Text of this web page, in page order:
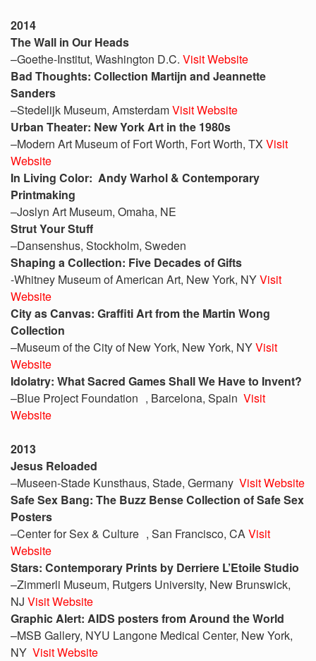
2014
The Wall in Our Heads
–Goethe-Institut, Washington D.C. Visit Website
Bad Thoughts: Collection Martijn and Jeannette
Sanders
–Stedelijk Museum, AmsterdamVisit Website
Urban Theater: New York Art in the 1980s
–Modern Art Museum of Fort Worth, Fort Worth, TX Visit
Website
In Living Color: Andy Warhol & Contemporary
Printmaking
–Joslyn Art Museum, Omaha, NE
Strut Your Stuff
–Dansenshus, Stockholm, Sweden
Shaping a Collection: Five Decades of Gifts
-Whitney Museum of American Art, New York, NYVisit
Website
City as Canvas: Graffiti Art from the Martin Wong
Collection
–Museum of the City of New York, New York, NYVisit
Website
Idolatry: What Sacred Games Shall We Have to Invent?
–Blue Project Foundation , Barcelona, Spain Visit
Website
2013
Jesus Reloaded
–Museen-Stade Kunsthaus, Stade, Germany Visit Website
Safe Sex Bang: The Buzz Bense Collection of Safe Sex
Posters
–Center for Sex & Culture , San Francisco, CAVisit
Website
Stars: Contemporary Prints by Derriere L’Etoile Studio
–Zimmerli Museum, Rutgers University, New Brunswick,
NJ Visit Website
Graphic Alert: AIDS posters from Around the World
–MSB Gallery, NYU Langone Medical Center, New York,
NY Visit Website